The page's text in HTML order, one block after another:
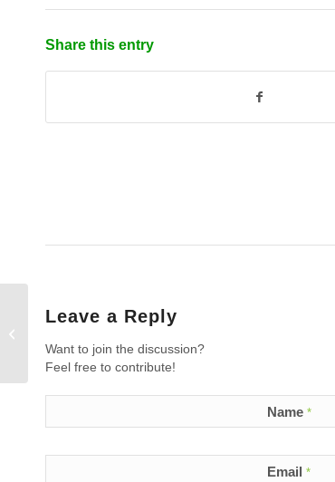
Share this entry
Leave a Reply
Want to join the discussion?
Feel free to contribute!
Name *
Email *
What are the results of the Dr.
study with L...